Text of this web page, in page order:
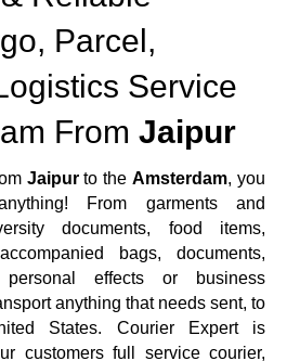
Parcel,
Service
From Jaipur
Jaipur to theAmsterdam, you
From garments and
documents, food items,
bags, documents,
effects or business
anything that needs sent, to
States. Courier Expert is
customers full service courier,